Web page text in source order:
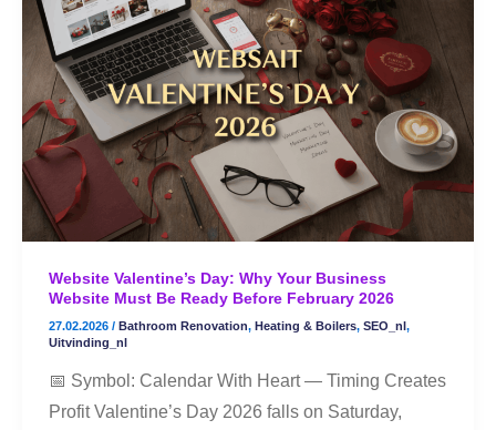
Website Valentine’s Day: Why Your Business
Website Must Be Ready Before February 2026
27.02.2026 / Bathroom Renovation, Heating & Boilers, SEO_nl,
Uitvinding_nl
📅 Symbol: Calendar With Heart — Timing Creates
Profit Valentine’s Day 2026 falls on Saturday,
Day:
Why
Your
Business
Website
Must
Be
Ready
February
2026